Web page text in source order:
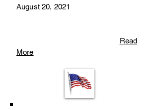
August 20, 2021
Read
More